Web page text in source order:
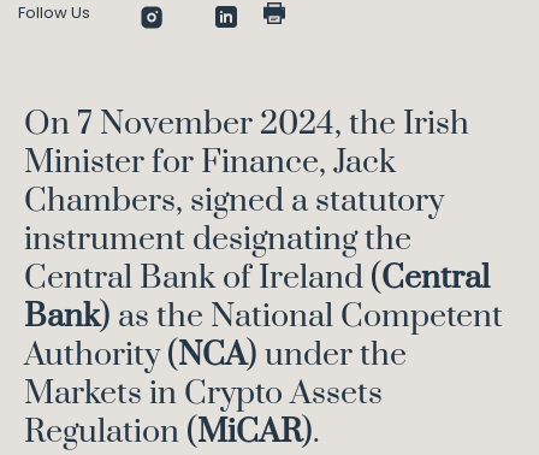
Follow Us
On 7 November 2024, the Irish
Minister for Finance, Jack
Chambers, signed a statutory
instrument designating the
Central Bank of Ireland (Central
Bank) as the National Competent
Authority (NCA) under the
Markets in Crypto Assets
Regulation (MiCAR).